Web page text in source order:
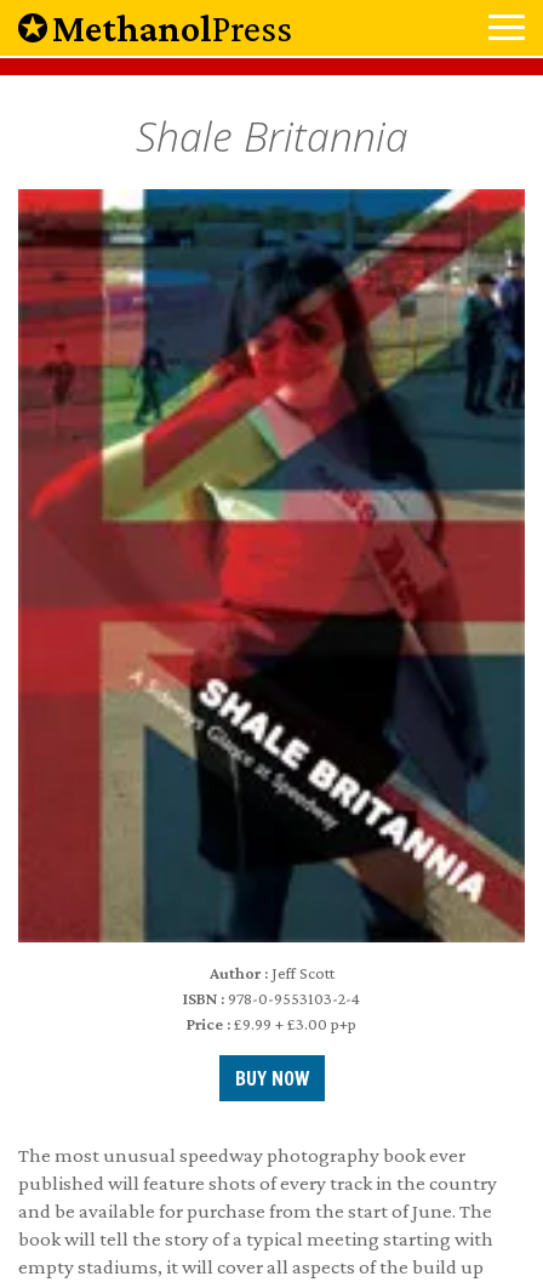
MethanolPress
Shale Britannia
Author :Jeff Scott
ISBN :978-0-9553103-2-4
Price :£9.99 + £3.00 p+p
The most unusual speedway photography book ever
published will feature shots of every track in the country
and be available for purchase from the start of June. The
book will tell the story of a typical meeting starting with
empty stadiums, it will cover all aspects of the build up